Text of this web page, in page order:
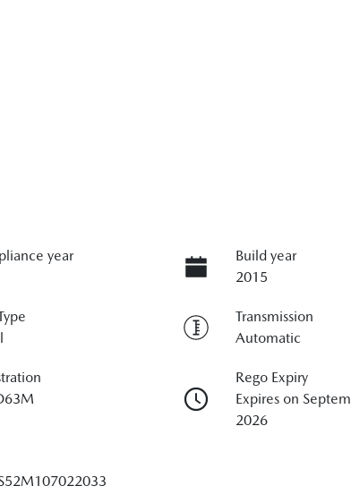
year
Build year
2015
Transmission
Automatic
Rego Expiry
Expires on
2026